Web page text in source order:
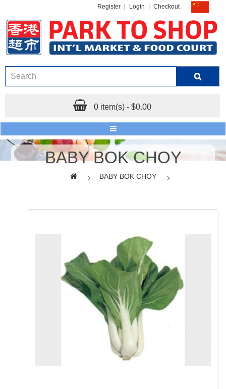
Register Login Checkout
0 item(s) - $0.00
BABY BOK CHOY
BABY BOK CHOY